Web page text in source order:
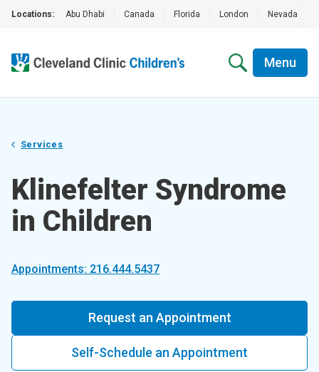
Locations: Abu Dhabi Canada Florida London Nevada
Menu
Services
Klinefelter Syndrome
in Children
Appointments: 216.444.5437
Request an Appointment
Self-Schedule an Appointment